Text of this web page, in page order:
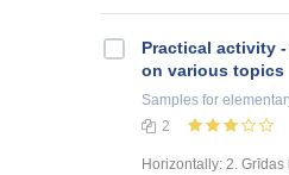
Practical activity
on various topics
Samples for
2
Horizontally: 2.